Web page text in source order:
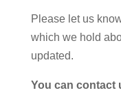
Please let us
which we hold
updated.
You can contact